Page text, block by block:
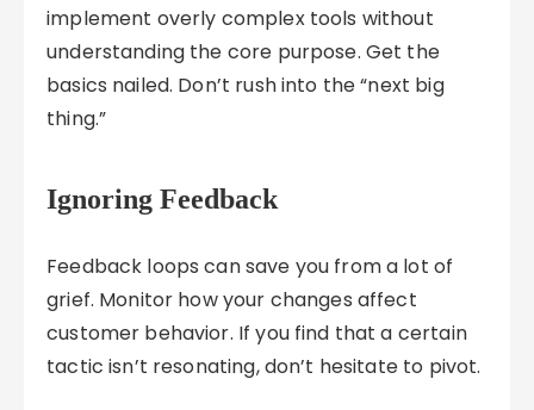
implement overly complex tools without
understanding the core purpose. Get the
basics nailed. Don’t rush into the “next big
thing.”
Ignoring Feedback
Feedback loops can save you from a lot of
grief. Monitor how your changes affect
customer behavior. If you find that a certain
tactic isn’t resonating, don’t hesitate to pivot.